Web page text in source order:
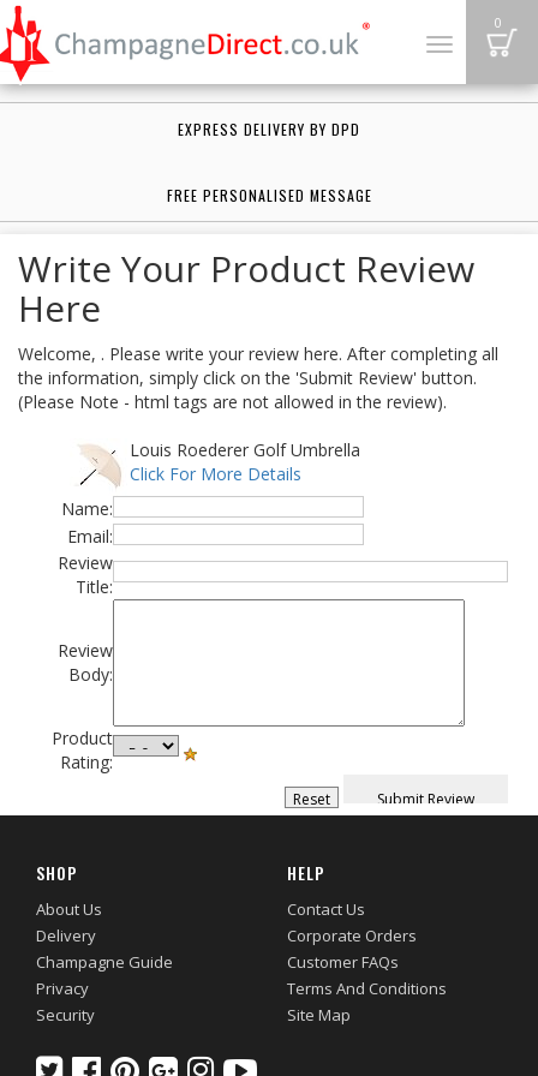
Toggle
0
EXPRESS DELIVERY BY DPD
FREE PERSONALISED MESSAGE
Write Your Product Review
Here
Welcome, . Please write your review here. After completing all
the information, simply click on the 'Submit Review' button.
(Please Note - html tags are not allowed in the review).
Louis Roederer Golf Umbrella
Click For More Details
Name:
Email:
Review
Title:
Review
Body:
Product
Rating:
SHOP
About Us
Delivery
Champagne Guide
Privacy
Security
HELP
Contact Us
Corporate Orders
Customer FAQs
Terms And Conditions
Site Map